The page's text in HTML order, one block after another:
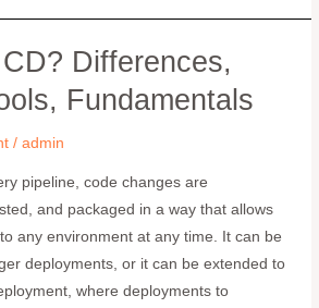
Differences,
Fundamentals
/admin
pipeline, code changes are
and packaged in a way that allows
any environment at any time. It can be
deployments, or it can be extended to
where deployments to